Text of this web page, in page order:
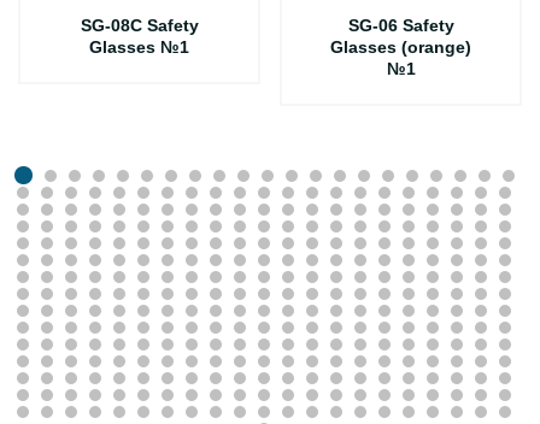
SG-08C Safety
Glasses №1
SG-06 Safety
Glasses (orange)
№1